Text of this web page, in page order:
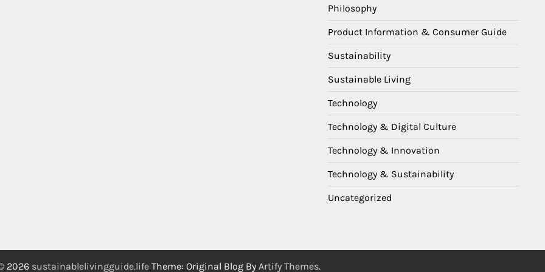
Philosophy
Product Information & Consumer Guide
Sustainability
Sustainable Living
Technology
Technology & Digital Culture
Technology & Innovation
Technology & Sustainability
Uncategorized
2026 sustainablelivingguide.life Theme: Original Blog By Artify Themes.